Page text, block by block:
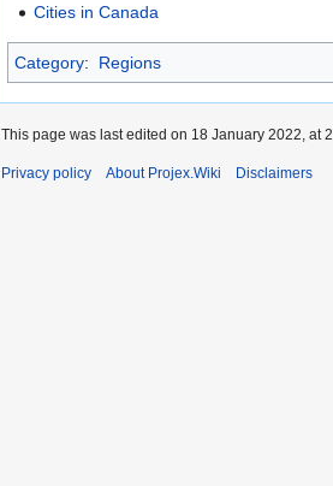
Cities in Canada
Category: Regions
This page was last edited on 18 January 2022, at
Privacy policy About Projex.Wiki Disclaimers